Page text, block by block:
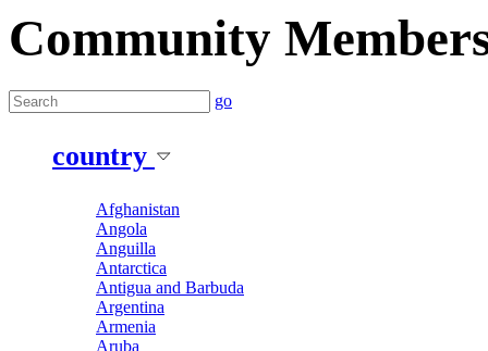
Community
go
country
Afghanistan
Angola
Anguilla
Antarctica
Antigua and Barbuda
Argentina
Armenia
Aruba